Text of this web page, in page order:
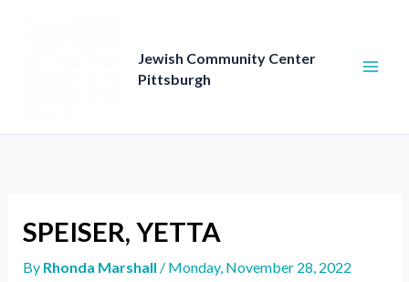
Jewish Community Center
Pittsburgh
SPEISER, YETTA
By Rhonda Marshall / Monday, November 28, 2022